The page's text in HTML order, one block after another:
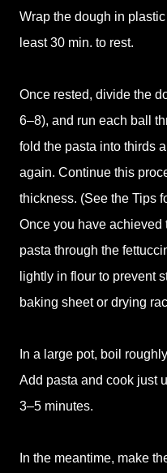
Wrap the dough in
least 30 min. to rest.
Once rested, divide the
6–8), and run each ball
fold the pasta into thirds
again. Continue this
thickness. (See the Tips
Once you have achieved
pasta through the
lightly in flour to prevent
baking sheet or drying
In a large pot, boil
Add pasta and cook just
3–5 minutes.
In the meantime, make